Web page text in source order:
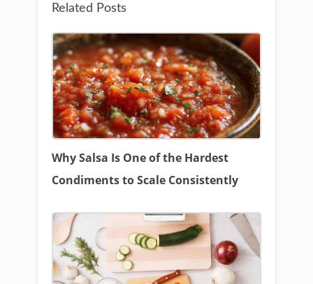
Related Posts
Why Salsa Is One of the Hardest
Condiments to Scale Consistently